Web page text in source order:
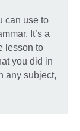
can use to
It’s a
lesson to
you did in
any subject,